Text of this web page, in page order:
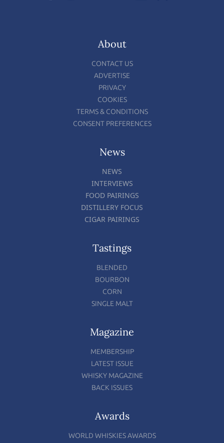
About
CONTACT US
ADVERTISE
PRIVACY
COOKIES
TERMS & CONDITIONS
CONSENT PREFERENCES
News
NEWS
INTERVIEWS
FOOD PAIRINGS
DISTILLERY FOCUS
CIGAR PAIRINGS
Tastings
BLENDED
BOURBON
CORN
SINGLE MALT
Magazine
MEMBERSHIP
LATEST ISSUE
WHISKY MAGAZINE
BACK ISSUES
Awards
WORLD WHISKIES AWARDS